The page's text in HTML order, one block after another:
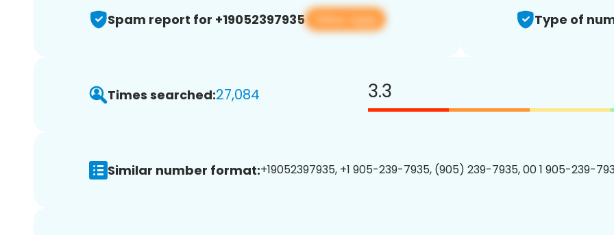
Spam report for +19052397935 View app Type of
Times searched:27,084 3.3
Similar number format:+19052397935, +1 905-239-7935, (905) 239-7935, 00 1 905-239-